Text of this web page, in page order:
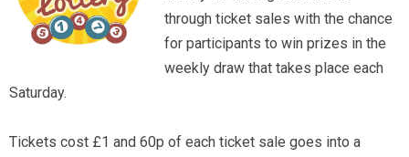
through ticket sales with the chance
for participants to win prizes in the
weekly draw that takes place each
Saturday.
Tickets cost £1 and 60p of each ticket sale goes into a